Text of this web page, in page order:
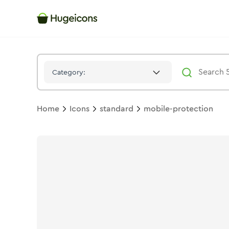
Category:
Home Icons standard mobile-protection